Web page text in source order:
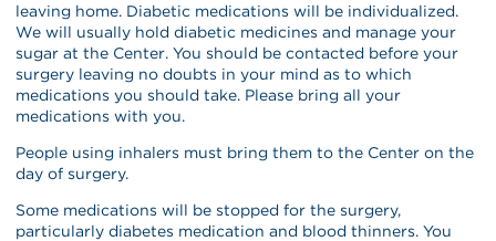
leaving home. Diabetic medications will be individualized.
We will usually hold diabetic medicines and manage your
sugar at the Center. You should be contacted before your
surgery leaving no doubts in your mind as to which
medications you should take. Please bring all your
medications with you.
People using inhalers must bring them to the Center on the
day of surgery.
Some medications will be stopped for the surgery,
particularly diabetes medication and blood thinners. You